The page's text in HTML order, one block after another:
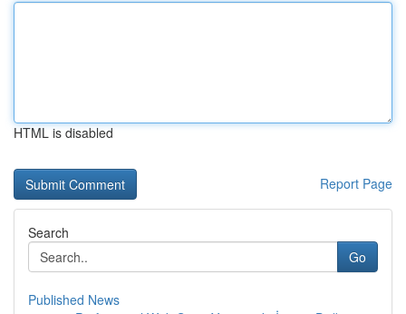
HTML is disabled
Report Page
Search
Go
Published News